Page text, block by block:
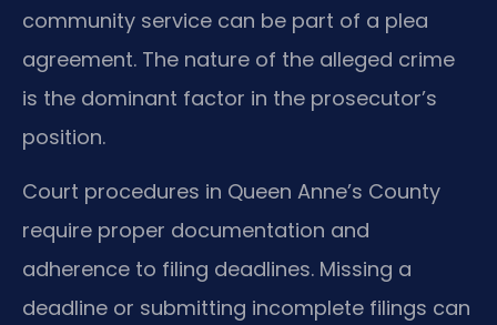
community service can be part of a plea
agreement. The nature of the alleged crime
is the dominant factor in the prosecutor’s
position.
Court procedures in Queen Anne’s County
require proper documentation and
adherence to filing deadlines. Missing a
deadline or submitting incomplete filings can